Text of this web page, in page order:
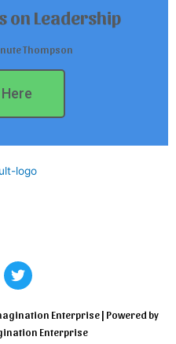
on Leadership
Thompson
T
w
t
t
e
Enterprise | Powered by
Enterprise